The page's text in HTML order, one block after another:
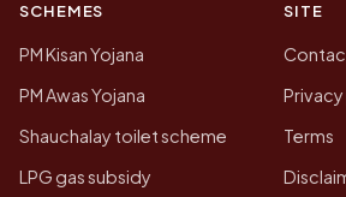
SCHEMES
PM Kisan Yojana
PM Awas Yojana
Shauchalay toilet scheme
LPG gas subsidy
SITE
Terms